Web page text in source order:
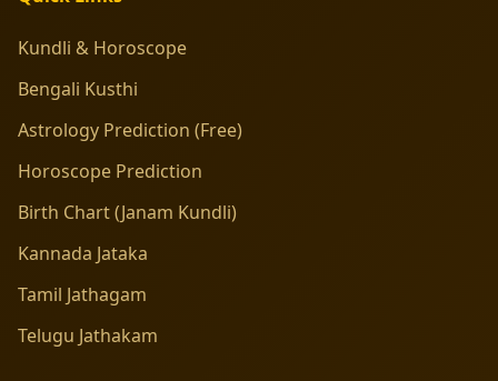
Kundli & Horoscope
Bengali Kusthi
Astrology Prediction (Free)
Horoscope Prediction
Birth Chart (Janam Kundli)
Kannada Jataka
Tamil Jathagam
Telugu Jathakam